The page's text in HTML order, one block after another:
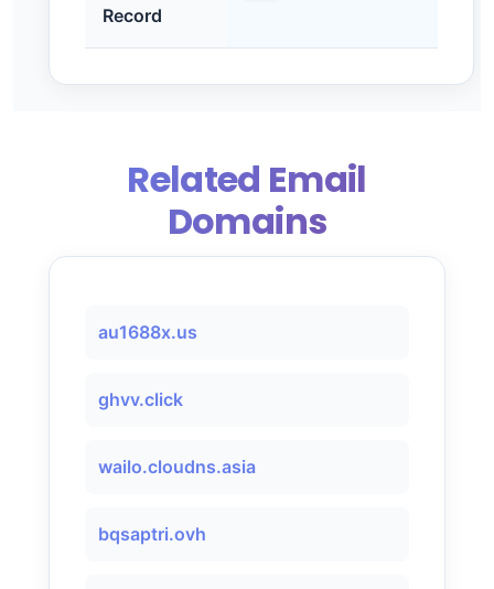
Record
Related Email
Domains
au1688x.us
ghvv.click
wailo.cloudns.asia
bqsaptri.ovh